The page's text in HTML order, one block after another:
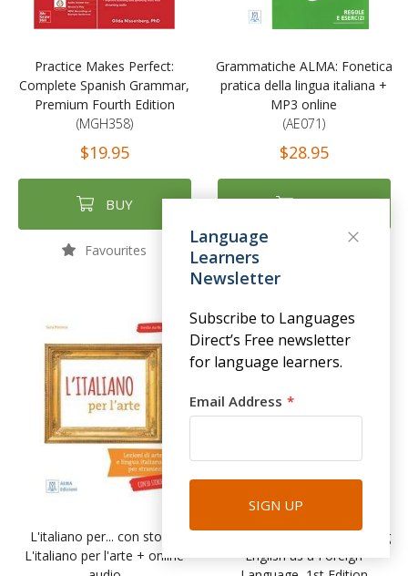
Practice Makes Perfect:
Complete Spanish Grammar,
Premium Fourth Edition
(MGH358)
$19.95
BUY
Favourites
Grammatiche ALMA: Fonetica
pratica della lingua italiana +
MP3 online
(AE071)
$28.95
BUY
L'italiano per... con storie:
L'italiano per l'arte + online
The Foundations of Teaching
English as a Foreign
Language
Learners
Newsletter
Subscribe to Languages
Direct’s Free newsletter
for language learners.
Email Address
SIGN UP